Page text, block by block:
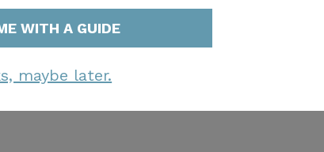
WITH A GUIDE
maybe later.